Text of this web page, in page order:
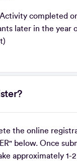
completed
later in the year
the online
below. Once
approximately 1-